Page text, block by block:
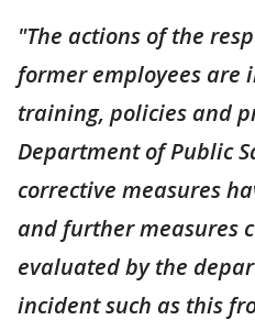
"The actions of the
former employees are
training, policies and
Department of Public
corrective measures
and further measures
evaluated by the
incident such as this